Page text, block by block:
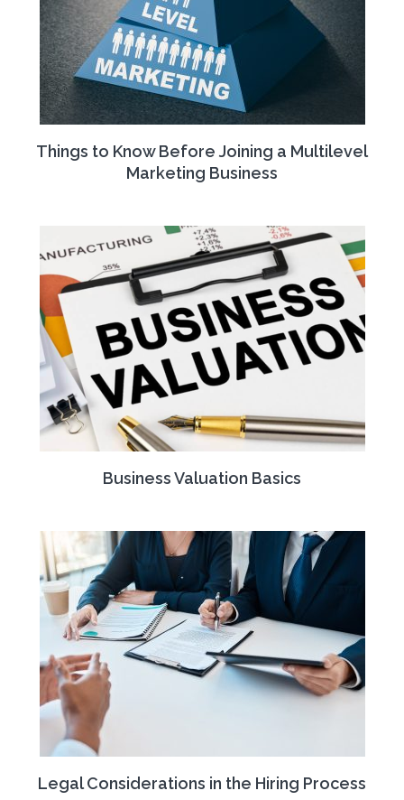
Things to Know Before Joining a Multilevel
Marketing Business
Business Valuation Basics
Legal Considerations in the Hiring Process